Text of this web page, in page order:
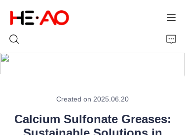
Created on 2025.06.20
Calcium Sulfonate Greases:
About Us